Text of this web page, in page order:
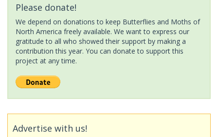
Please donate!
We depend on donations to keep Butterflies and Moths of
North America freely available. We want to express our
gratitude to all who showed their support by making a
contribution this year. You can donate to support this
project at any time.
Advertise with us!